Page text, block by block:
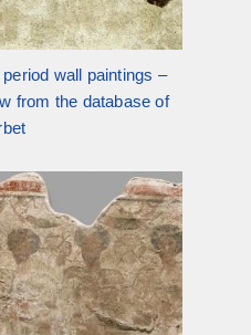
wall paintings –
from the database of